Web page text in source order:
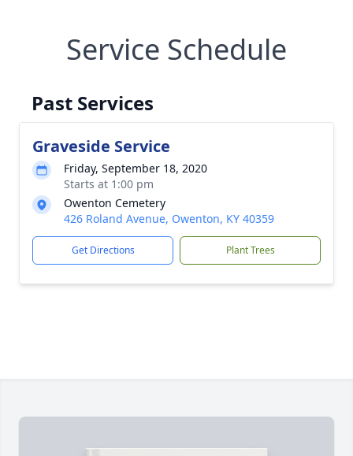
Service Schedule
Past Services
Graveside Service
Friday, September 18, 2020
Starts at 1:00 pm
Owenton Cemetery
426 Roland Avenue, Owenton, KY 40359
Get Directions Plant Trees